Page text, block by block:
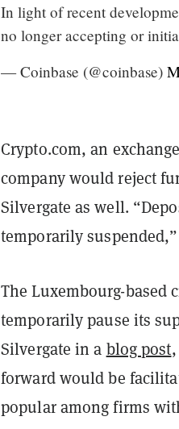
In light of recent
no longer accepting or
— Coinbase (@coinbase)
Crypto.com, an
company would reject
Silvergate as well.
temporarily
The Luxembourg-based
temporarily pause its
Silvergate in a blog post
forward would be
popular among firms